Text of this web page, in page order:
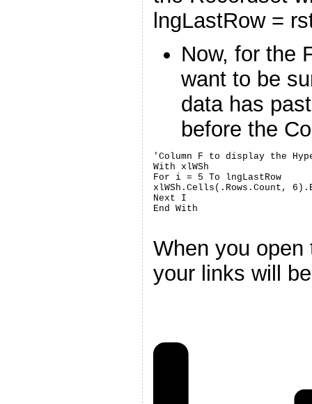
lngLastRow =
Now, for the
want to be
data has
before the
'Column F to display the
With xlWSh
For i = 5 To lngLastRow
xlWSh.Cells(.Rows.Count,
Next I
When you
your links will